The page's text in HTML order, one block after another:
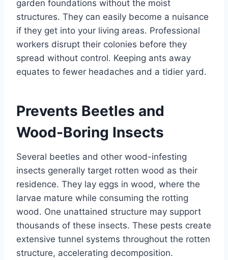
garden foundations without the moist
structures. They can easily become a nuisance
if they get into your living areas. Professional
workers disrupt their colonies before they
spread without control. Keeping ants away
equates to fewer headaches and a tidier yard.
Prevents Beetles and
Wood-Boring Insects
Several beetles and other wood-infesting
insects generally target rotten wood as their
residence. They lay eggs in wood, where the
larvae mature while consuming the rotting
wood. One unattained structure may support
thousands of these insects. These pests create
extensive tunnel systems throughout the rotten
structure, accelerating decomposition.